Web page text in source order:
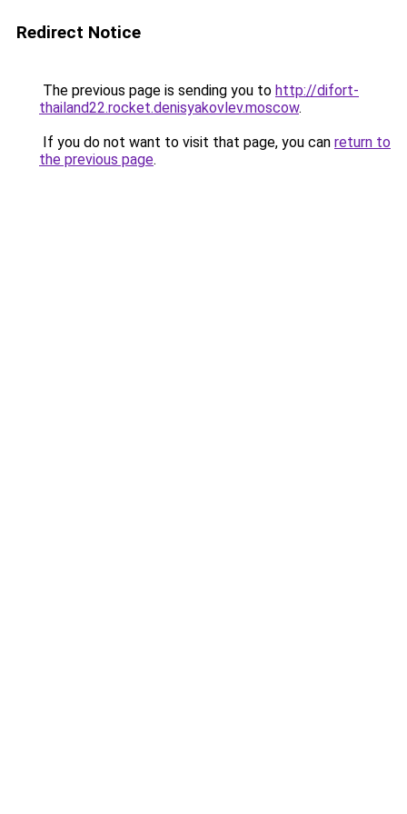
Redirect Notice
The previous page is sending you to http://difort-
thailand22.rocket.denisyakovlev.moscow.
If you do not want to visit that page, you can return to
the previous page.